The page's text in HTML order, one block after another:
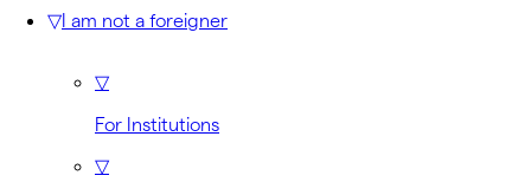
▽I am not a foreigner
▽
For Institutions
▽